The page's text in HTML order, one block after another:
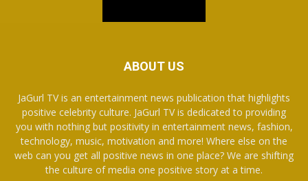
ABOUT US
JaGurl TV is an entertainment news publication that highlights
positive celebrity culture. JaGurl TV is dedicated to providing
you with nothing but positivity in entertainment news, fashion,
technology, music, motivation and more! Where else on the
web can you get all positive news in one place? We are shifting
the culture of media one positive story at a time.